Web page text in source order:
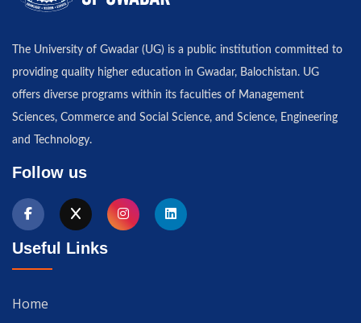
The University of Gwadar (UG) is a public institution committed to
providing quality higher education in Gwadar, Balochistan. UG
offers diverse programs within its faculties of Management
Sciences, Commerce and Social Science, and Science, Engineering
and Technology.
Follow us
Useful Links
Home